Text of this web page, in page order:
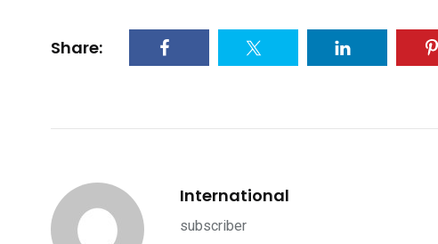
Share:
International
subscriber